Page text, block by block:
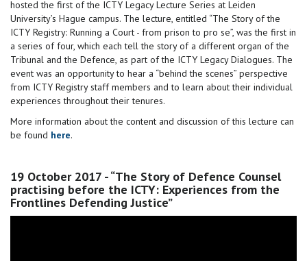
hosted the first of the ICTY Legacy Lecture Series at Leiden
University’s Hague campus. The lecture, entitled “The Story of the
ICTY Registry: Running a Court - from prison to pro se”, was the first in
a series of four, which each tell the story of a different organ of the
Tribunal and the Defence, as part of the ICTY Legacy Dialogues. The
event was an opportunity to hear a “behind the scenes” perspective
from ICTY Registry staff members and to learn about their individual
experiences throughout their tenures.
More information about the content and discussion of this lecture can
be found here.
19 October 2017 - “The Story of Defence Counsel
practising before the ICTY: Experiences from the
Frontlines Defending Justice”